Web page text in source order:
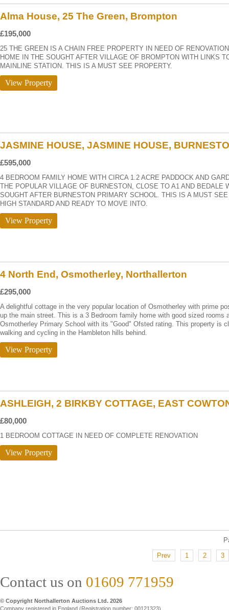
Alma House, 25 The Green, Brompton
£195,000
25 THE GREEN IS A CHAIN FREE PROPERTY IN NEED OF
HOME IN THE SOUGHT AFTER VILLAGE OF BROMPTON WITH LINKS
MAINLINE STATION. THIS IS A MUST SEE PROPERTY.
View Property
JASMINE HOUSE, JASMINE HOUSE,
£595,000
4 BEDROOM FAMILY HOME WITH CIRCA 1.2 ACRE PADDOCK AND
THE POPULAR VILLAGE OF BURNESTON, CLOSE TO A1 AND BEDALE
SOUGHT AFTER BURNESTON PRIMARY SCHOOL. THIS IS A MUST
HIGH STANDARD AND READY TO MOVE INTO.
View Property
4 North End, Osmotherley, Northallerton
£295,000
A delightful cottage in the very popular location of Osmotherley with prime
up the main street. This is a 3 Bedroom family home with good sized rooms
Osmotherley Primary School with its "Good" Ofsted rating. This property is
walking and cycling in the Hambleton hills behind.
View Property
ASHLEIGH, 2 BIRKBY COTTAGE, EAST
£80,000
1 BEDROOM COTTAGE IN NEED OF COMPLETE RENOVATION
View Property
Prev
1 2 3
Contact us on 01609 771959
© Copyright Northallerton Auctions Ltd. 2026
Company registered in England (Registration number: 00121323)